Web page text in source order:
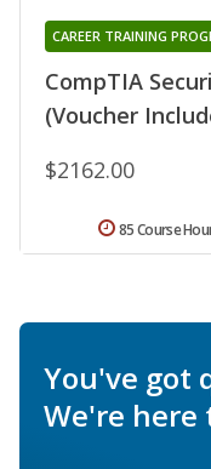
CompTIA
(Voucher
CAREER TRAINING
$2162.00
85 Course
You've got
We're here